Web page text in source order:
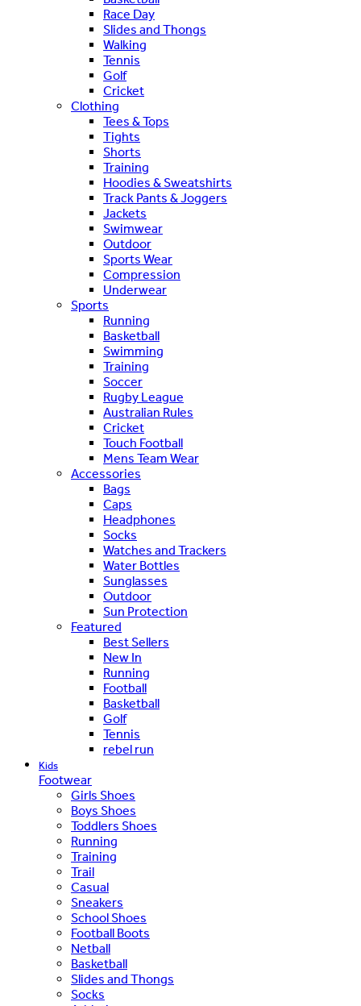
Race Day
Slides and Thongs
Walking
Tennis
Golf
Cricket
Clothing
Tees & Tops
Tights
Shorts
Training
Hoodies & Sweatshirts
Track Pants & Joggers
Jackets
Swimwear
Outdoor
Sports Wear
Compression
Underwear
Sports
Running
Basketball
Swimming
Training
Soccer
Rugby League
Australian Rules
Cricket
Touch Football
Mens Team Wear
Accessories
Bags
Caps
Headphones
Socks
Watches and Trackers
Water Bottles
Sunglasses
Outdoor
Sun Protection
Featured
Best Sellers
New In
Running
Football
Basketball
Golf
Tennis
rebel run
Kids
Footwear
Girls Shoes
Boys Shoes
Toddlers Shoes
Running
Training
Trail
Casual
Sneakers
School Shoes
Football Boots
Netball
Basketball
Slides and Thongs
Socks